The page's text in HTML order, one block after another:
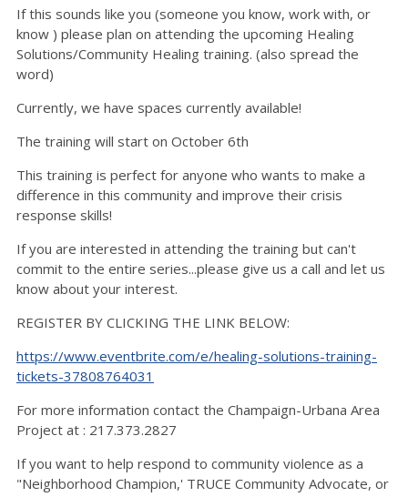
If this sounds like you (someone you know, work with, or
know ) please plan on attending the upcoming Healing
Solutions/Community Healing training. (also spread the
word)
Currently, we have spaces currently available!
The training will start on October 6th
This training is perfect for anyone who wants to make a
difference in this community and improve their crisis
response skills!
If you are interested in attending the training but can't
commit to the entire series...please give us a call and let us
know about your interest.
REGISTER BY CLICKING THE LINK BELOW:
https://www.eventbrite.com/e/healing-solutions-training-
tickets-37808764031
For more information contact the Champaign-Urbana Area
Project at : 217.373.2827
If you want to help respond to community violence as a
"Neighborhood Champion,' TRUCE Community Advocate, or